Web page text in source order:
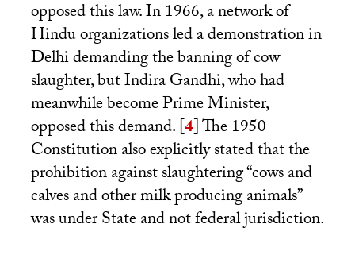
opposed this law. In 1966, a network of
Hindu organizations led a demonstration in
Delhi demanding the banning of cow
slaughter, but Indira Gandhi, who had
meanwhile become Prime Minister,
opposed this demand.[4]The 1950
Constitution also explicitly stated that the
prohibition against slaughtering “cows and
calves and other milk producing animals”
was under State and not federal jurisdiction.